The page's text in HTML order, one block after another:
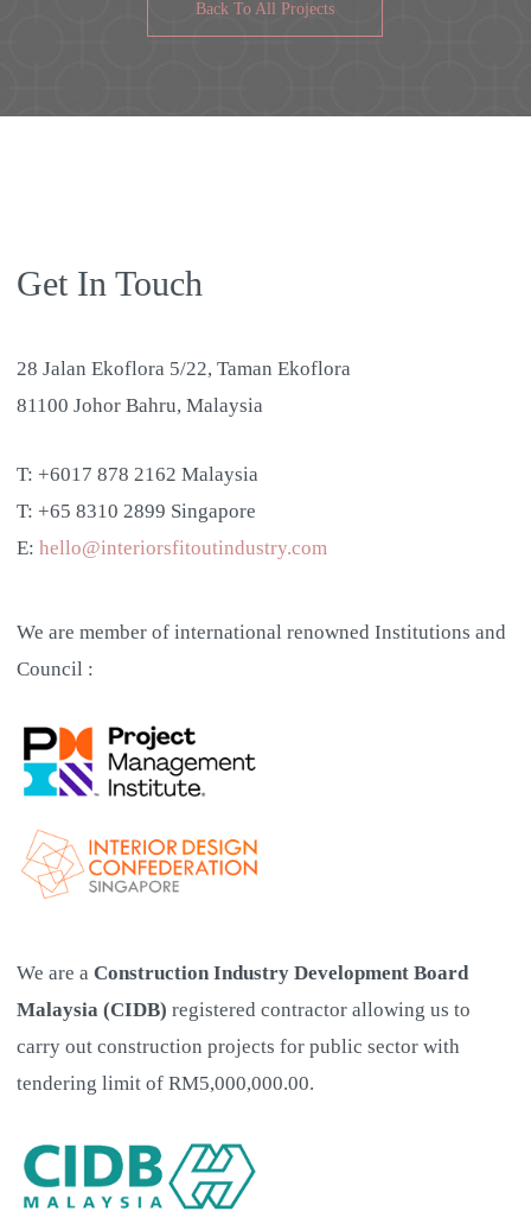
Back To All Projects
Get In Touch
28 Jalan Ekoflora 5/22, Taman Ekoflora
81100 Johor Bahru, Malaysia
T: +6017 878 2162 Malaysia
T: +65 8310 2899 Singapore
E: hello@interiorsfitoutindustry.com
We are member of international renowned Institutions and
Council :
We are a Construction Industry Development Board
Malaysia (CIDB) registered contractor allowing us to
carry out construction projects for public sector with
tendering limit of RM5,000,000.00.